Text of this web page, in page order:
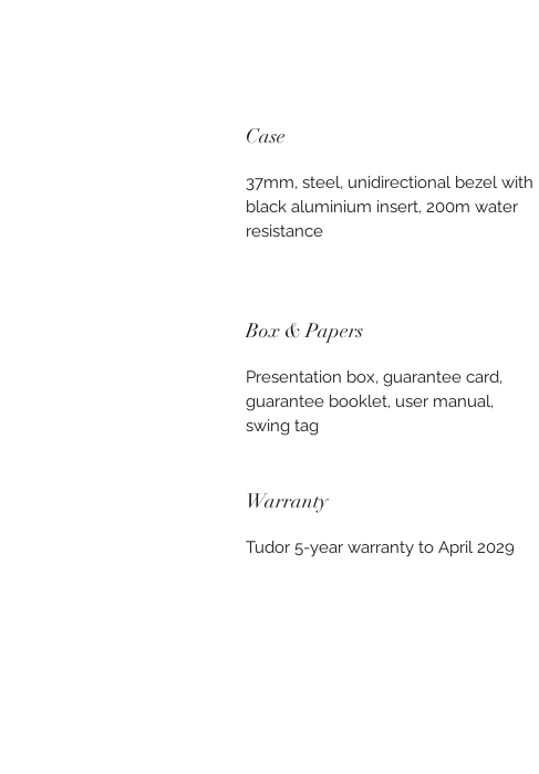
Case
37mm, steel, unidirectional bezel with
black aluminium insert, 200m water
resistance
Box & Papers
Presentation box, guarantee card,
guarantee booklet, user manual,
swing tag
Warranty
Tudor 5-year warranty to April 2029